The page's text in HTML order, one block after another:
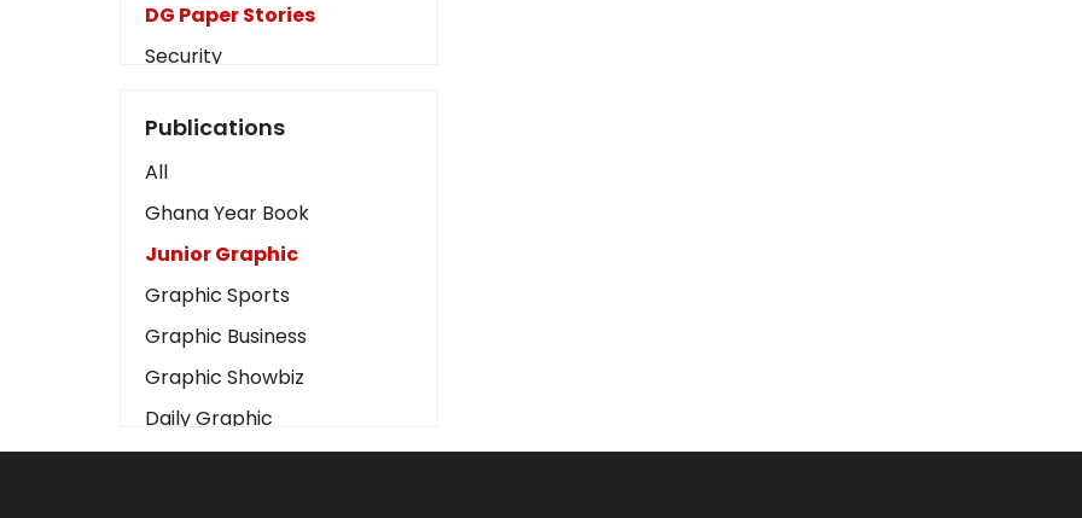
DG Paper Stories
Security
Art
Business2
Love
Children
Discipline
Cinema
Learning
Magazines
Publications
All
Ghana Year Book
Junior Graphic
Graphic Sports
Graphic Business
Graphic Showbiz
Daily Graphic
The Mirror